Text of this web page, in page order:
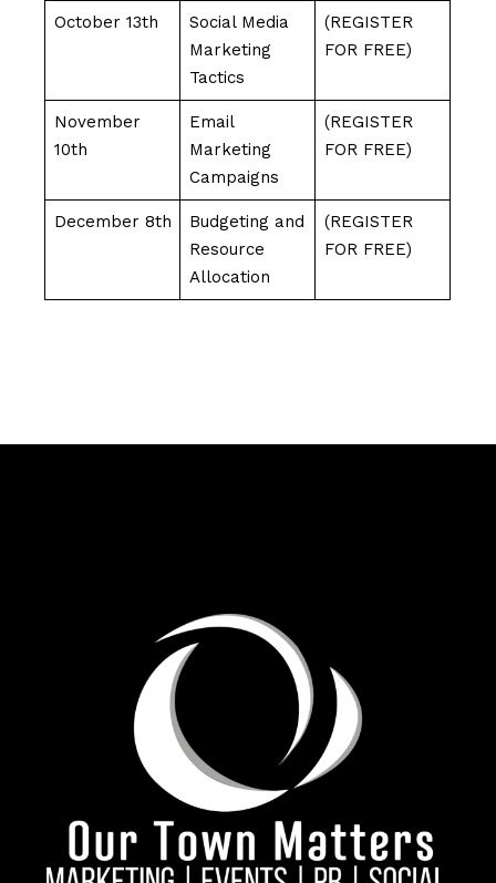
October 13th
Social Media
Marketing
Tactics
(REGISTER
FOR FREE)
November
10th
Email
Marketing
Campaigns
(REGISTER
FOR FREE)
December 8th
Budgeting and
Resource
Allocation
(REGISTER
FOR FREE)